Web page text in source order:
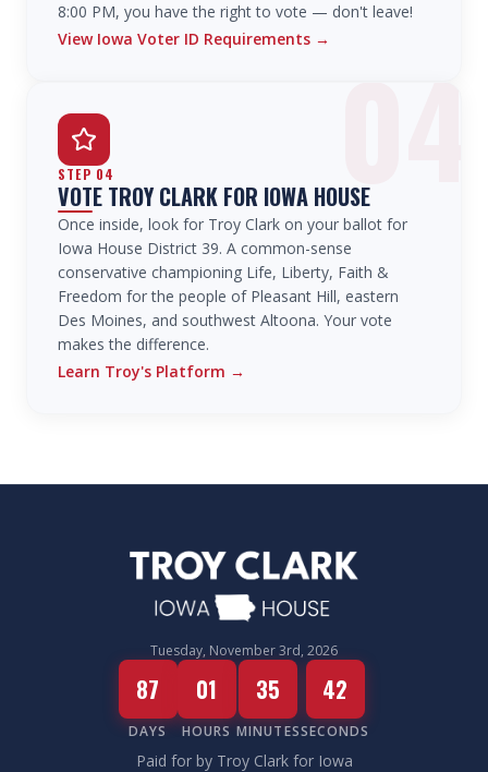
8:00 PM, you have the right to vote — don't leave!
View Iowa Voter ID Requirements →
STEP 04
VOTE TROY CLARK FOR IOWA HOUSE
Once inside, look for Troy Clark on your ballot for
Iowa House District 39. A common-sense
conservative championing Life, Liberty, Faith &
Freedom for the people of Pleasant Hill, eastern
Des Moines, and southwest Altoona. Your vote
makes the difference.
Learn Troy's Platform →
Tuesday, November 3rd, 2026
87
DAYS
01
HOURS
35
MINUTES
42
SECONDS
Paid for by Troy Clark for Iowa